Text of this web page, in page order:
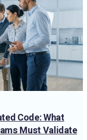
Code: What
Must Validate